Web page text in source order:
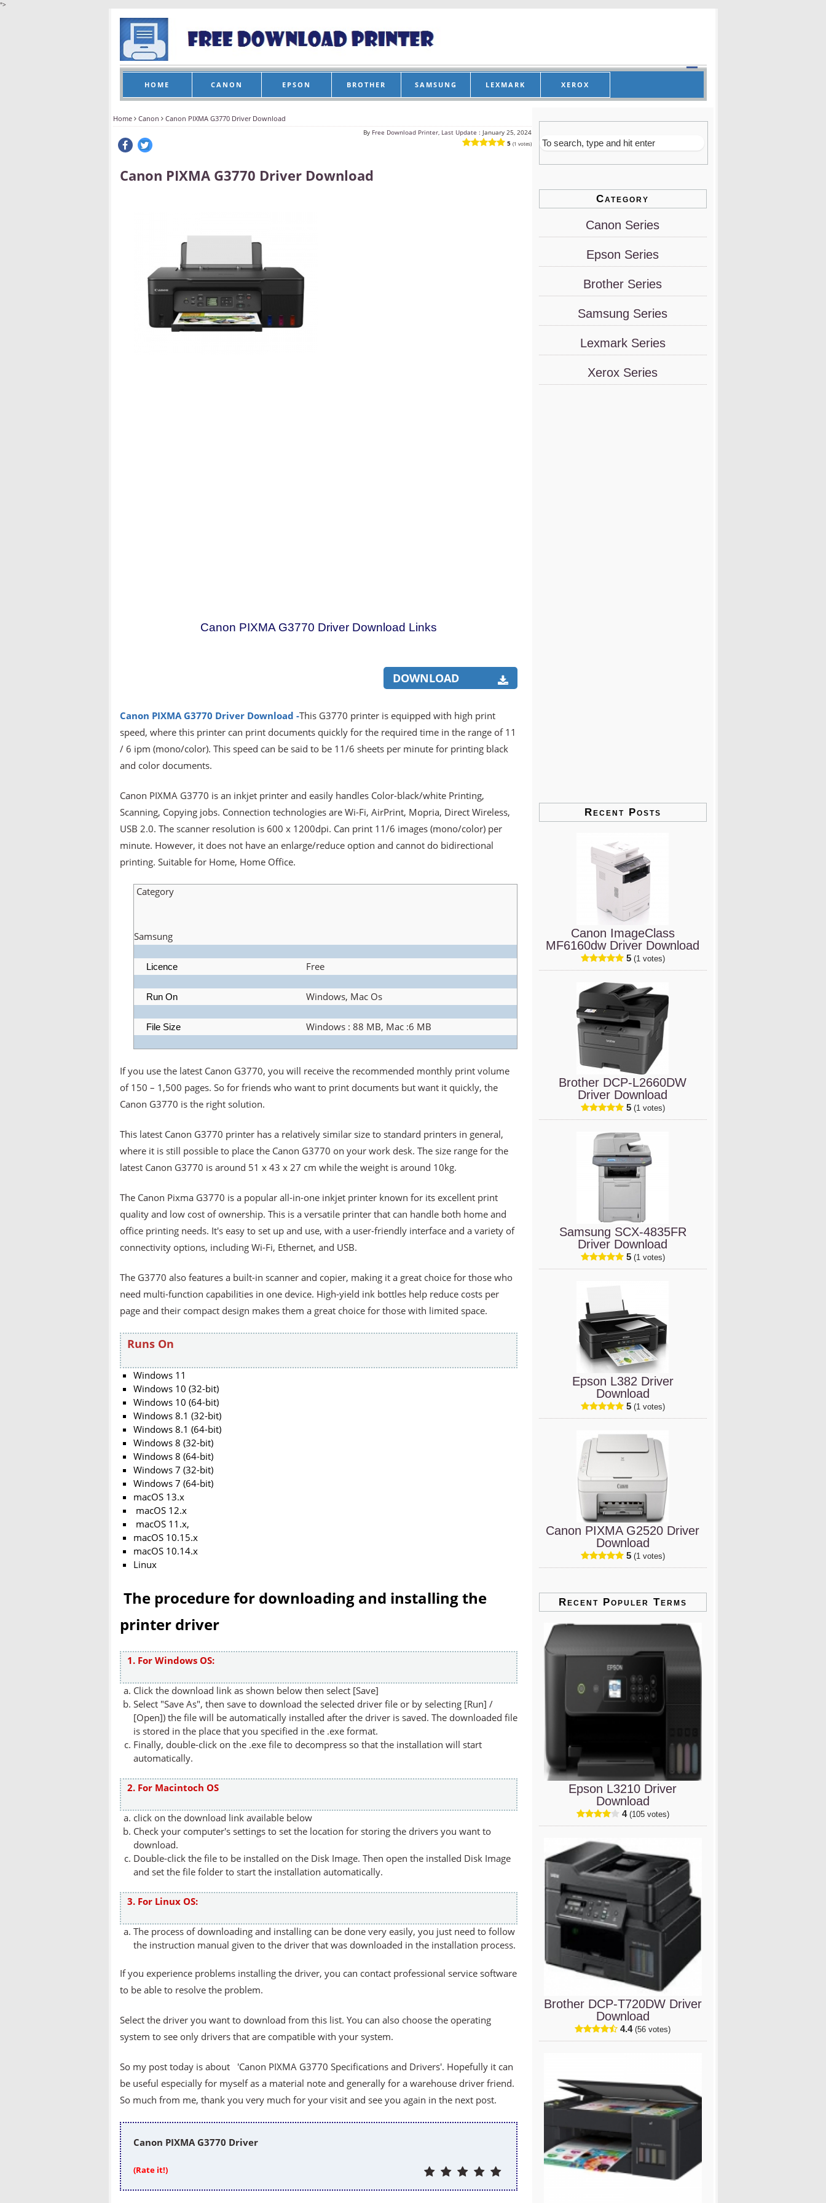
">
HOME CANON EPSON BROTHER SAMSUNG LEXMARK XEROX
Home Canon Canon PIXMA G3770 Driver Download
By Free Download Printer, Last Update : January 25, 2024
5 (1 votes)
Canon PIXMA G3770 Driver Download
Canon PIXMA G3770 Driver Download Links
DOWNLOAD
Canon PIXMA G3770 Driver Download -This G3770 printer is equipped with high print
speed, where this printer can print documents quickly for the required time in the range of 11
/ 6 ipm (mono/color). This speed can be said to be 11/6 sheets per minute for printing black
and color documents.
Canon PIXMA G3770 is an inkjet printer and easily handles Color-black/white Printing,
Scanning, Copying jobs. Connection technologies are Wi-Fi, AirPrint, Mopria, Direct Wireless,
USB 2.0. The scanner resolution is 600 x 1200dpi. Can print 11/6 images (mono/color) per
minute. However, it does not have an enlarge/reduce option and cannot do bidirectional
printing. Suitable for Home, Home Office.
Category
Samsung
Licence Free
Run On Windows, Mac Os
File Size Windows : 88 MB, Mac :6 MB
If you use the latest Canon G3770, you will receive the recommended monthly print volume
of 150 – 1,500 pages. So for friends who want to print documents but want it quickly, the
Canon G3770 is the right solution.
This latest Canon G3770 printer has a relatively similar size to standard printers in general,
where it is still possible to place the Canon G3770 on your work desk. The size range for the
latest Canon G3770 is around 51 x 43 x 27 cm while the weight is around 10kg.
The Canon Pixma G3770 is a popular all-in-one inkjet printer known for its excellent print
quality and low cost of ownership. This is a versatile printer that can handle both home and
office printing needs. It's easy to set up and use, with a user-friendly interface and a variety of
connectivity options, including Wi-Fi, Ethernet, and USB.
The G3770 also features a built-in scanner and copier, making it a great choice for those who
need multi-function capabilities in one device. High-yield ink bottles help reduce costs per
page and their compact design makes them a great choice for those with limited space.
Runs On
Windows 11
Windows 10 (32-bit)
Windows 10 (64-bit)
Windows 8.1 (32-bit)
Windows 8.1 (64-bit)
Windows 8 (32-bit)
Windows 8 (64-bit)
Windows 7 (32-bit)
Windows 7 (64-bit)
macOS 13.x
macOS 12.x
macOS 11.x,
macOS 10.15.x
macOS 10.14.x
Linux
The procedure for downloading and installing the
printer driver
1. For Windows OS:
Click the download link as shown below then select [Save]
Select "Save As", then save to download the selected driver file or by selecting [Run] /
[Open]) the file will be automatically installed after the driver is saved. The downloaded file
is stored in the place that you specified in the .exe format.
Finally, double-click on the .exe file to decompress so that the installation will start
automatically.
2. For Macintoch OS
click on the download link available below
Check your computer's settings to set the location for storing the drivers you want to
download.
Double-click the file to be installed on the Disk Image. Then open the installed Disk Image
and set the file folder to start the installation automatically.
3. For Linux OS:
The process of downloading and installing can be done very easily, you just need to follow
the instruction manual given to the driver that was downloaded in the installation process.
If you experience problems installing the driver, you can contact professional service software
to be able to resolve the problem.
Select the driver you want to download from this list. You can also choose the operating
system to see only drivers that are compatible with your system.
So my post today is about 'Canon PIXMA G3770 Specifications and Drivers'. Hopefully it can
be useful especially for myself as a material note and generally for a warehouse driver friend.
So much from me, thank you very much for your visit and see you again in the next post.
Canon PIXMA G3770 Driver
(Rate it!)
Category
Canon Series
Epson Series
Brother Series
Samsung Series
Lexmark Series
Xerox Series
Recent Posts
Canon ImageClass
MF6160dw Driver Download
5 (1 votes)
Brother DCP-L2660DW
Driver Download
5 (1 votes)
Samsung SCX-4835FR
Driver Download
5 (1 votes)
Epson L382 Driver
Download
5 (1 votes)
Canon PIXMA G2520 Driver
Download
5 (1 votes)
Recent Populer Terms
Epson L3210 Driver
Download
4 (105 votes)
Brother DCP-T720DW Driver
Download
4.4 (56 votes)